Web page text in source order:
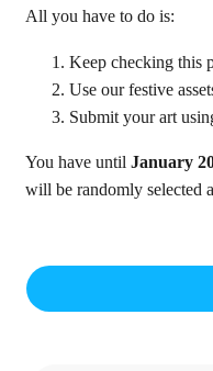
All you have to do is:
Keep checking this
Use our festive
Submit your art
You have until January
will be randomly selected